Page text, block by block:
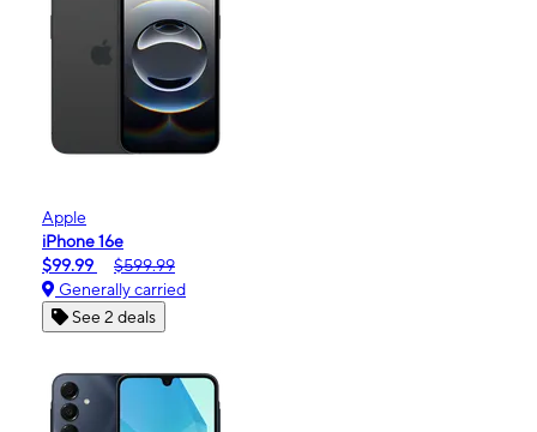
Apple
iPhone 16e
$99.99
$599.99
Generally carried
See 2 deals